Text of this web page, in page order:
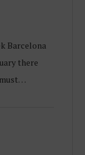
Barcelona
there
must…